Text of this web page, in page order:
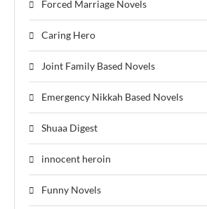
Forced Marriage Novels
Caring Hero
Joint Family Based Novels
Emergency Nikkah Based Novels
Shuaa Digest
innocent heroin
Funny Novels